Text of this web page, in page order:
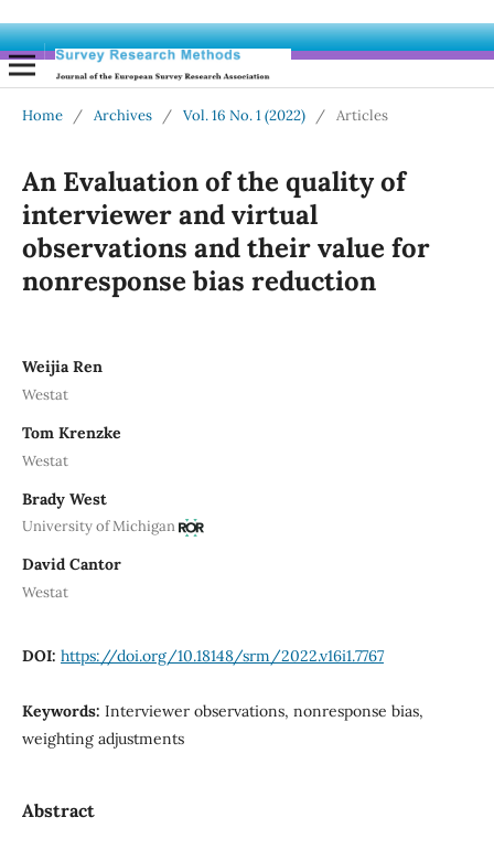
Home / Archives / Vol. 16 No. 1 (2022) / Articles
An Evaluation of the quality of
interviewer and virtual
observations and their value for
nonresponse bias reduction
Weijia Ren
Westat
Tom Krenzke
Westat
Brady West
University of Michigan
David Cantor
Westat
DOI: https://doi.org/10.18148/srm/2022.v16i1.7767
Keywords: Interviewer observations, nonresponse bias,
weighting adjustments
Abstract